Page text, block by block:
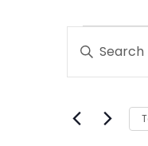
Events
and
Views
Enter
for